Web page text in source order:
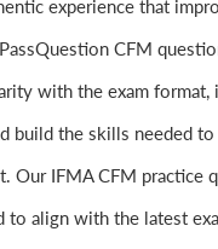
experience that
CFM
with the exam format,
build the skills needed to
Our IFMA CFM practice
to align with the latest